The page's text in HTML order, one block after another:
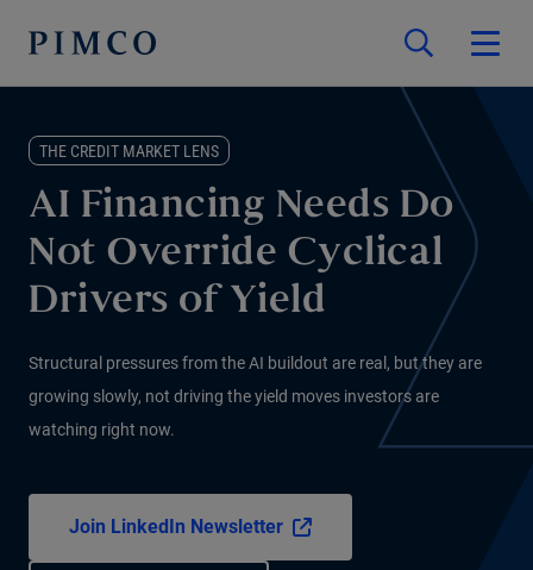
THE CREDIT MARKET LENS
AI Financing Needs Do
Not Override Cyclical
Drivers of Yield
Structural pressures from the AI buildout are real, but they are
growing slowly, not driving the yield moves investors are
watching right now.
Join LinkedIn Newsletter